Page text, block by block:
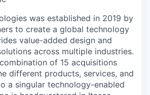
was established in 2019 by
to create a global technology
value-added design and
across multiple industries.
of 15 acquisitions
different products, services, and
a singular technology-enabled